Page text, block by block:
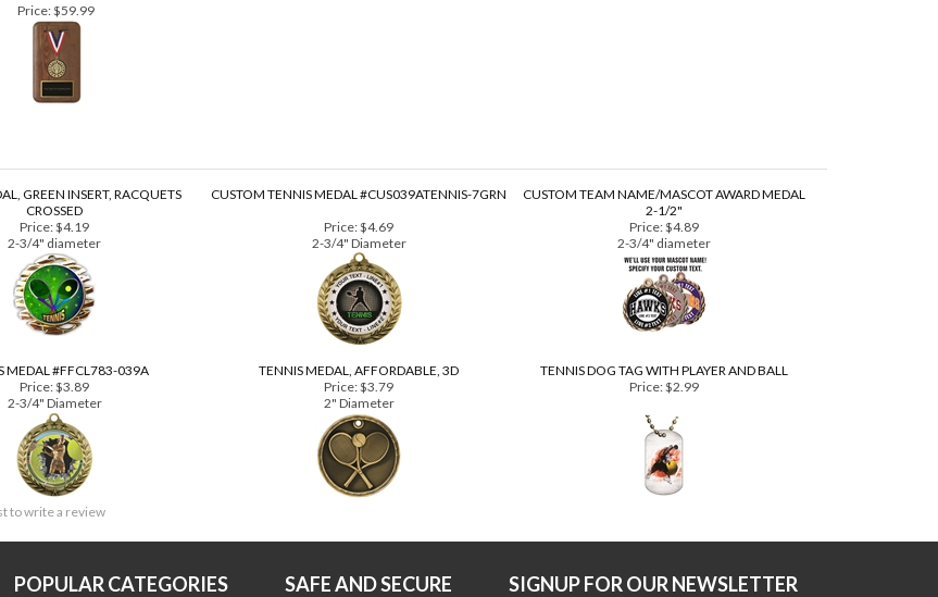
PLAQUE, YOUR TEXT
Price:$59.99
GREEN INSERT, RACQUETS
CROSSED
CUSTOM TENNIS MEDAL #CUS039ATENNIS-7GRN
CUSTOM TEAM NAME/MASCOT AWARD MEDAL
2-1/2"
Price:$4.19
2-3/4" diameter
Price:$4.69
2-3/4" Diameter
Price:$4.89
2-3/4" diameter
MEDAL #FFCL783-039A TENNIS MEDAL, AFFORDABLE, 3D
Price:$3.89
2-3/4" Diameter
Price:$3.79
2" Diameter
Price: $2.99
to write a review